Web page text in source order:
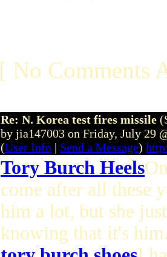
[ No Comments
Re: N. Korea test fires missile
by jia147003 on Friday, July 29
(User Info | Send a Message)
Tory Burch Heels
come after all these
him a lot, but she
knowing that it's